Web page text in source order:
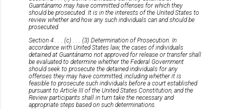
Guantánamo may have committed offenses for which they
should be prosecuted. It is in the interests of the United States to
review whether and how any such individuals can and should be
prosecuted.
Section 4 . . . (c) . . . (3) Determination of Prosecution. In
accordance with United States law, the cases of individuals
detained at Guantánamo not approved for release or transfer shall
be evaluated to determine whether the Federal Government
should seek to prosecute the detained individuals for any
offenses they may have committed, including whether it is
feasible to prosecute such individuals before a court established
pursuant to Article III of the United States Constitution, and the
Review participants shall in turn take the necessary and
appropriate steps based on such determinations.